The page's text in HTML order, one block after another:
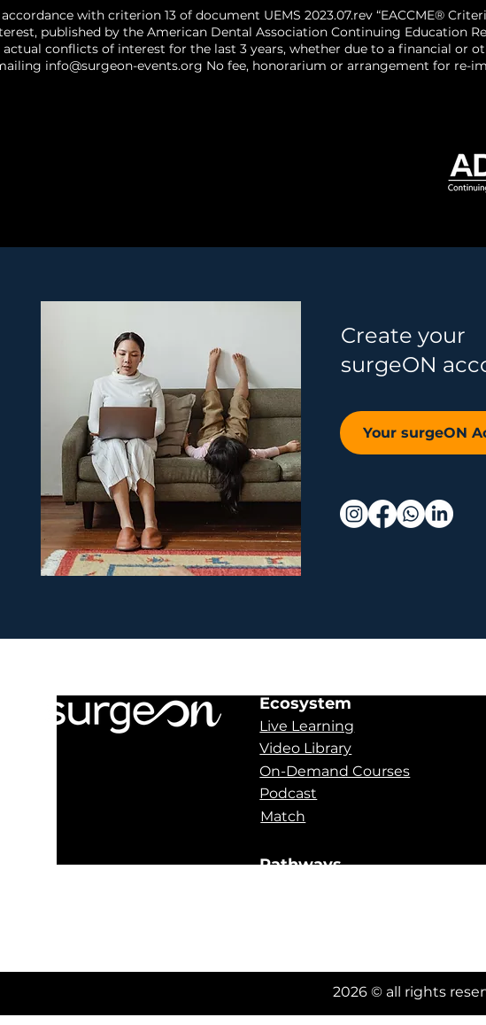
patient expectations and safety considerations.
with criterion 13 of document UEMS 2023.07.rev “EACCME®
published by the American Dental Association Continuing Education
actual conflicts of interest for the last 3 years, whether due to a financial or
info@surgeon-events.org No fee, honorarium or arrangement for re-
Create your
surgeON
Your surgeON
Ecosystem
Live Learning
Video Library
On-Demand Courses
Podcast
Match
Pathways
2026 © all rights